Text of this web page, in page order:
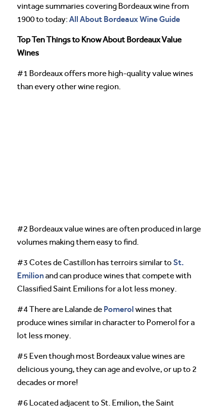
vintage summaries covering Bordeaux wine from
1900 to today:All About Bordeaux Wine Guide
Top Ten Things to Know About Bordeaux Value
Wines
#1 Bordeaux offers more high-quality value wines
than every other wine region.
#2 Bordeaux value wines are often produced in large
volumes making them easy to find.
#3 Cotes de Castillon has terroirs similar to St.
Emilionand can produce wines that compete with
Classified Saint Emilions for a lot less money.
#4 There are Lalande de Pomerol wines that
produce wines similar in character to Pomerol for a
lot less money.
#5 Even though most Bordeaux value wines are
delicious young, they can age and evolve, or up to 2
decades or more!
#6 Located adjacent to St. Emilion, the Saint